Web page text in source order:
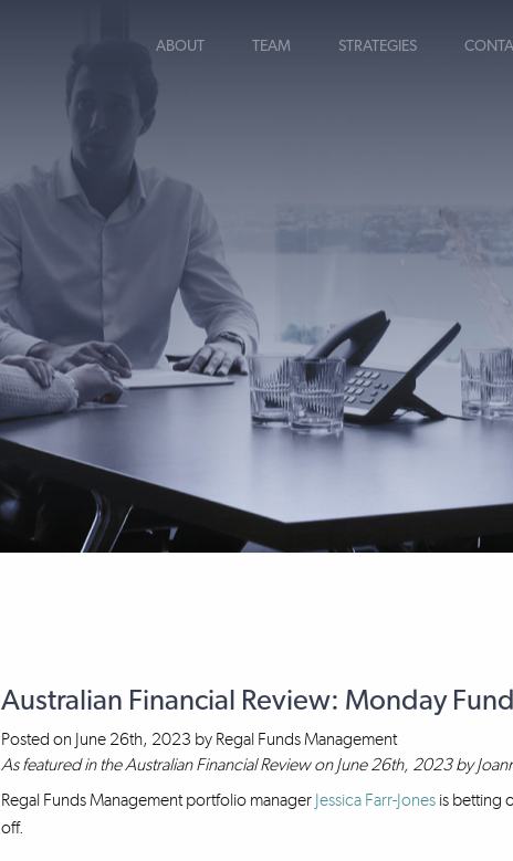
ABOUT TEAM STRATEGIES
Australian Financial Review: Monday
Posted on June 26th, 2023 by Regal Funds Management
As featured in the Australian Financial Review on June 26th, 2023 by
Regal Funds Management portfolio manager Jessica Farr-Jonesis betting
off.